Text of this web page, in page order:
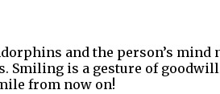
and the person’s mind
Smiling is a gesture of
from now on!